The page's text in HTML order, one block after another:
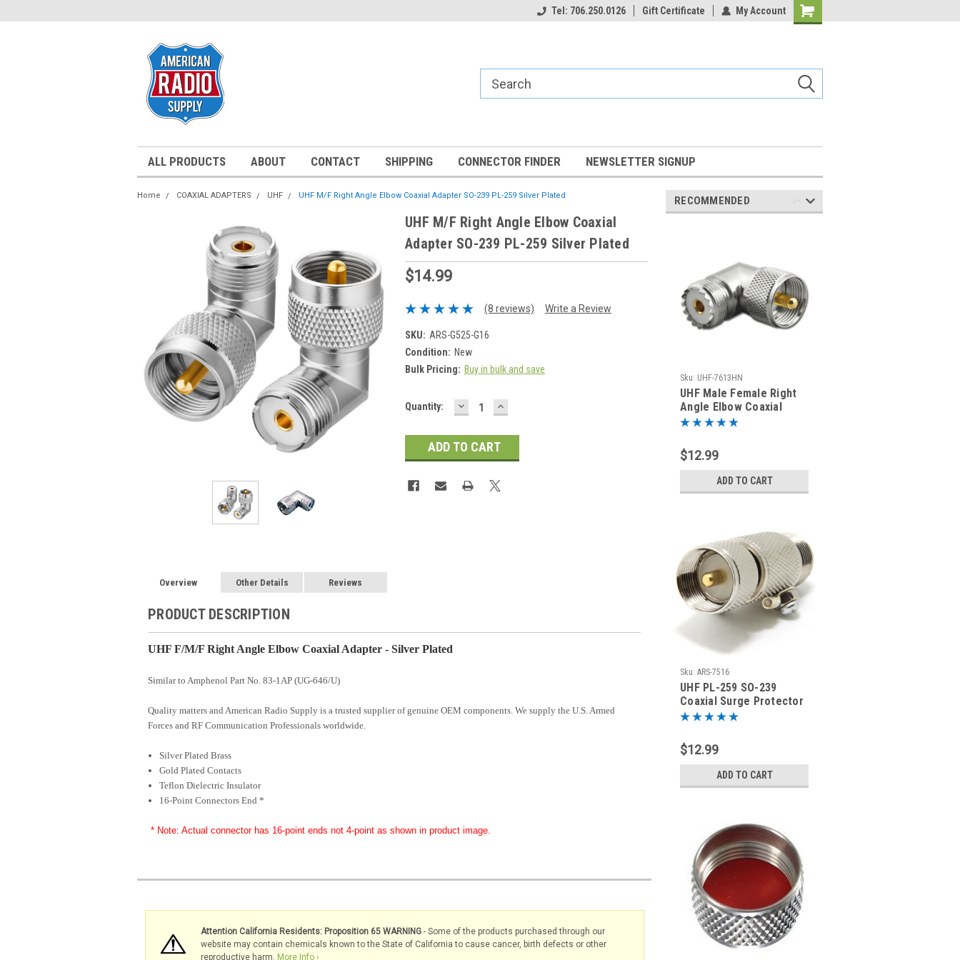
Tel: 706.250.0126 Gift Certificate My Account
Shopping
ALL PRODUCTS ABOUT CONTACT SHIPPING CONNECTOR FINDER NEWSLETTER SIGNUP
Home COAXIAL ADAPTERS UHF UHF M/F Right Angle Elbow Coaxial Adapter SO-239 PL-259 Silver Plated
UHF M/F Right Angle Elbow Coaxial
Adapter SO-239 PL-259 Silver Plated
$14.99
(8 reviews) Write a Review
SKU: ARS-G525-G16
Condition: New
Bulk Pricing: Buy in bulk and save
Current
Quantity: DECREASE
QUANTITY:
INCREASE
QUANTITY:
Overview Other Details Reviews
PRODUCT DESCRIPTION
UHF F/M/F Right Angle Elbow Coaxial Adapter - Silver Plated
Similar to Amphenol Part No. 83-1AP (UG-646/U)
Quality matters and American Radio Supply is a trusted supplier of genuine OEM components. We supply the U.S. Armed
Forces and RF Communication Professionals worldwide.
Silver Plated Brass
Gold Plated Contacts
Teflon Dielectric Insulator
16-Point Connectors End *
* Note: Actual connector has 16-point ends not 4-point as shown in product image.
Attention California Residents: Proposition 65 WARNING- Some of the products purchased through our
website may contain chemicals known to the State of California to cause cancer, birth defects or other
reproductive harm. More Info ›
RECOMMENDED
Sku: UHF-7613HN
UHF Male Female Right
Angle Elbow Coaxial
Adapter SO-239 to PL-
$12.99
ADD TO CART
Sku: ARS-7516
UHF PL-259 SO-239
Coaxial Surge Protector
Lightning Arrestor -
$12.99
ADD TO CART